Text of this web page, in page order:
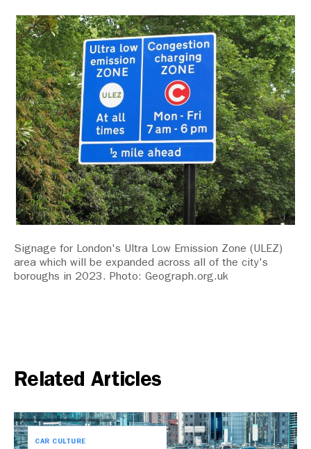
Signage for London's Ultra Low Emission Zone (ULEZ)
area which will be expanded across all of the city's
boroughs in 2023. Photo: Geograph.org.uk
Related Articles
CAR CULTURE